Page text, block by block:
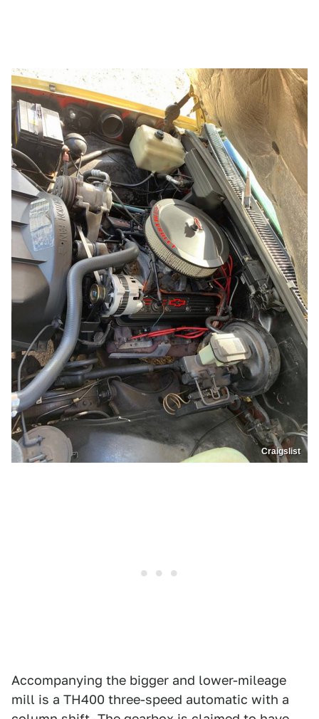
Craigslist
Accompanying the bigger and lower-mileage
mill is a TH400 three-speed automatic with a